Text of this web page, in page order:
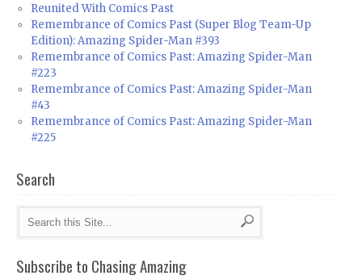
Reunited With Comics Past
Remembrance of Comics Past (Super Blog Team-Up
Edition): Amazing Spider-Man #393
Remembrance of Comics Past: Amazing Spider-Man
#223
Remembrance of Comics Past: Amazing Spider-Man
#43
Remembrance of Comics Past: Amazing Spider-Man
#225
Search
Subscribe to Chasing Amazing